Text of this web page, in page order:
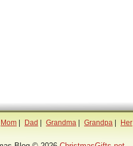
Mom Dad Grandma Grandpa Her